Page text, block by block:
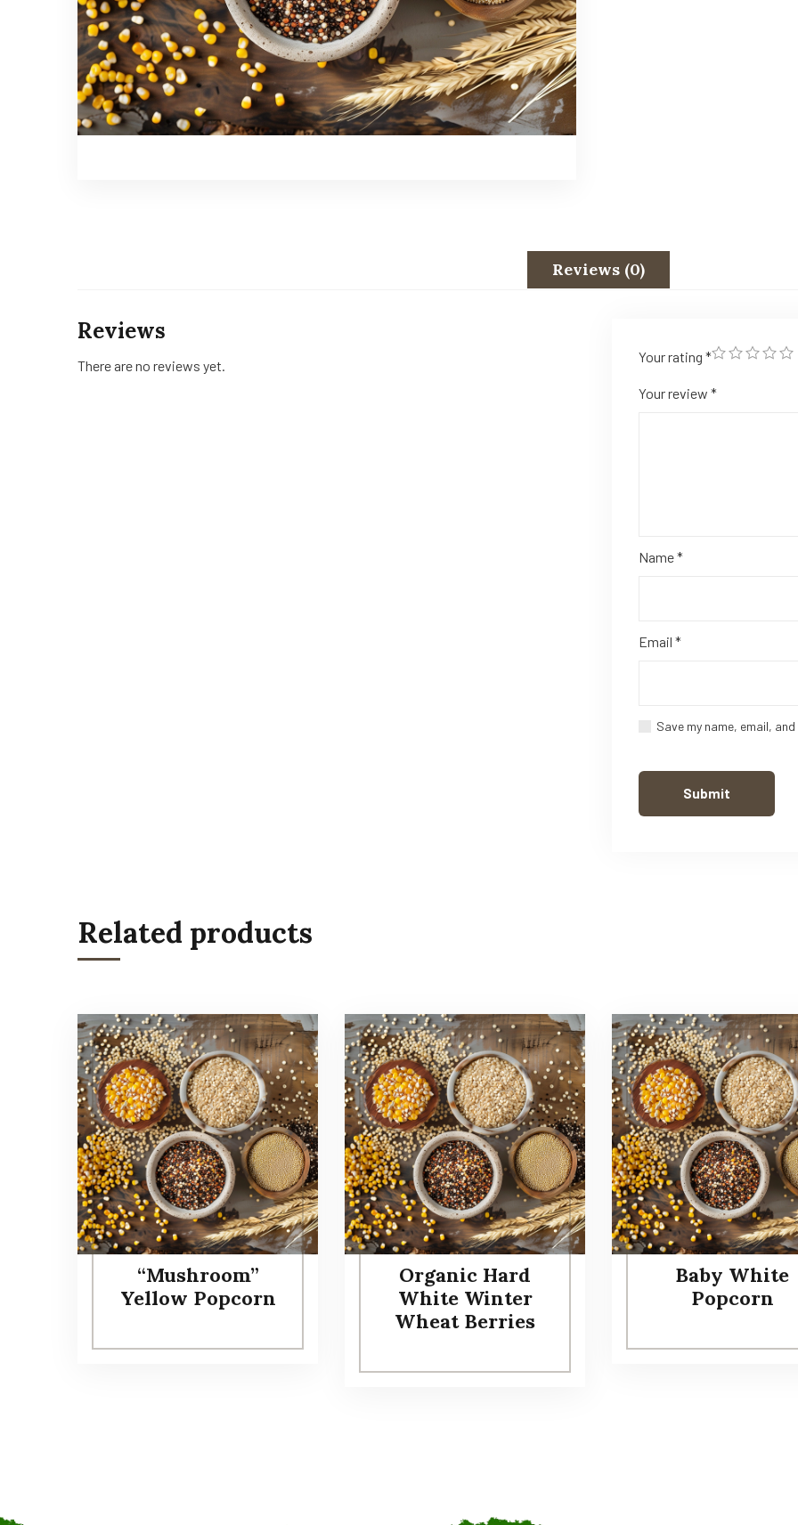
Reviews (0)
Reviews
There are no reviews yet.
Your rating *
Your review *
Name*
Email *
Save my name, email,
Related products
“Mushroom”
Yellow Popcorn
Organic Hard
White Winter
Wheat Berries
Baby White
Popcorn